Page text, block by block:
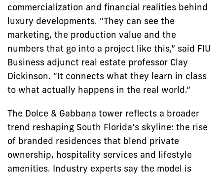
commercialization and financial realities behind
luxury developments. “They can see the
marketing, the production value and the
numbers that go into a project like this,” said FIU
Business adjunct real estate professor Clay
Dickinson. “It connects what they learn in class
to what actually happens in the real world.”
The Dolce & Gabbana tower reflects a broader
trend reshaping South Florida’s skyline: the rise
of branded residences that blend private
ownership, hospitality services and lifestyle
amenities. Industry experts say the model is